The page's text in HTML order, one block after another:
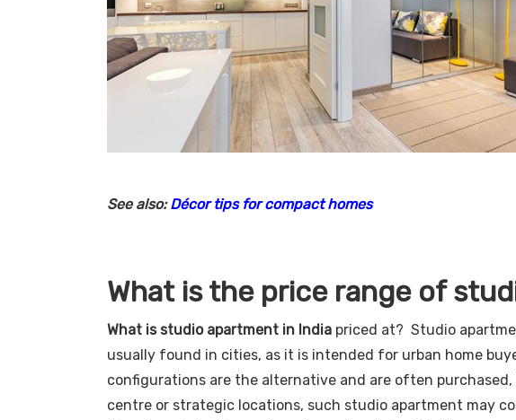
See also:Décor tips for compact homes
What is the price range of
What is studio apartment in Indiapriced at? Studio
usually found in cities, as it is intended for urban home
configurations are the alternative and are often
centre or strategic locations, such studio apartment may